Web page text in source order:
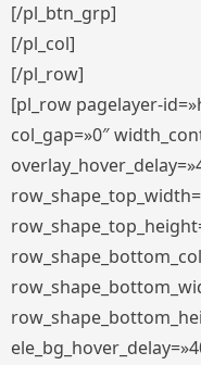
[/pl_btn_grp]
[/pl_col]
[/pl_row]
[pl_row pagelayer-
col_gap=»0″